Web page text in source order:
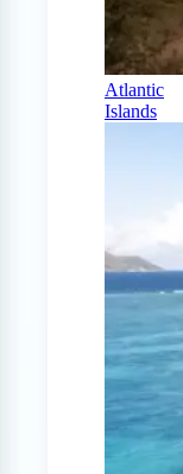
Atlantic
Islands